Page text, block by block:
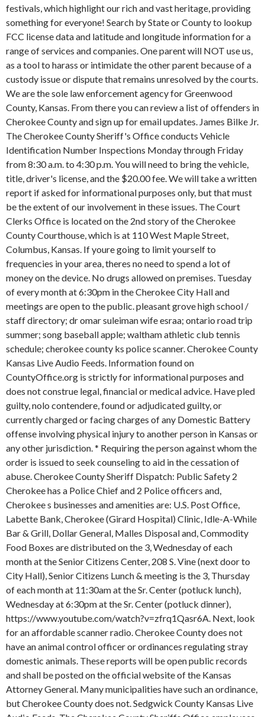
festivals, which highlight our rich and vast heritage, providing
something for everyone! Search by State or County to lookup
FCC license data and latitude and longitude information for a
range of services and companies. One parent will NOT use us,
as a tool to harass or intimidate the other parent because of a
custody issue or dispute that remains unresolved by the courts.
We are the sole law enforcement agency for Greenwood
County, Kansas. From there you can review a list of offenders in
Cherokee County and sign up for email updates. James Bilke Jr.
The Cherokee County Sheriff's Office conducts Vehicle
Identification Number Inspections Monday through Friday
from 8:30 a.m. to 4:30 p.m. You will need to bring the vehicle,
title, driver's license, and the $20.00 fee. We will take a written
report if asked for informational purposes only, but that must
be the extent of our involvement in these issues. The Court
Clerks Office is located on the 2nd story of the Cherokee
County Courthouse, which is at 110 West Maple Street,
Columbus, Kansas. If youre going to limit yourself to
frequencies in your area, theres no need to spend a lot of
money on the device. No drugs allowed on premises. Tuesday
of every month at 6:30pm in the Cherokee City Hall and
meetings are open to the public. pleasant grove high school /
staff directory; dr omar suleiman wife esraa; ontario road trip
summer; song baseball apple; waltham athletic club tennis
schedule; cherokee county ks police scanner. Cherokee County
Kansas Live Audio Feeds. Information found on
CountyOffice.org is strictly for informational purposes and
does not construe legal, financial or medical advice. Have pled
guilty, nolo contendere, found or adjudicated guilty, or
currently charged or facing charges of any Domestic Battery
offense involving physical injury to another person in Kansas or
any other jurisdiction. * Requiring the person against whom the
order is issued to seek counseling to aid in the cessation of
abuse. Cherokee County Sheriff Dispatch: Public Safety 2
Cherokee has a Police Chief and 2 Police officers and,
Cherokee s businesses and amenities are: U.S. Post Office,
Labette Bank, Cherokee (Girard Hospital) Clinic, Idle-A-While
Bar & Grill, Dollar General, Malles Disposal and, Commodity
Food Boxes are distributed on the 3, Wednesday of each
month at the Senior Citizens Center, 208 S. Vine (next door to
City Hall), Senior Citizens Lunch & meeting is the 3, Thursday
of each month at 11:30am at the Sr. Center (potluck lunch),
Wednesday at 6:30pm at the Sr. Center (potluck dinner),
https://www.youtube.com/watch?v=zfrq1Qasr6A. Next, look
for an affordable scanner radio. Cherokee County does not
have an animal control officer or ordinances regulating stray
domestic animals. These reports will be open public records
and shall be posted on the official website of the Kansas
Attorney General. Many municipalities have such an ordinance,
but Cherokee County does not. Sedgwick County Kansas Live